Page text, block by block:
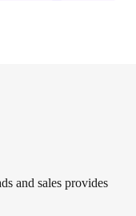
and sales provides